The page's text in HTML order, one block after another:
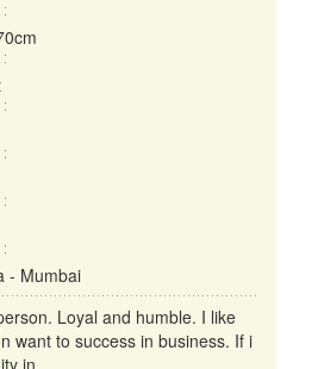
- Mumbai
Loyal and humble. I like
want to success in business. If i
in ...